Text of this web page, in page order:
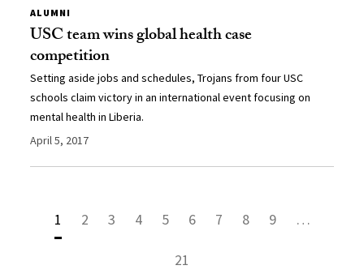
ALUMNI
USC team wins global health case
competition
Setting aside jobs and schedules, Trojans from four USC
schools claim victory in an international event focusing on
mental health in Liberia.
April 5, 2017
1 2 3 4 5 6 7 8 9 …
21